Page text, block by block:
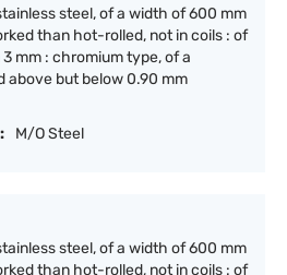
steel, of a width of 600 mm
than hot-rolled, not in coils : of
mm : chromium type, of a
above but below 0.90 mm
M/O Steel
steel, of a width of 600 mm
than hot-rolled, not in coils : of